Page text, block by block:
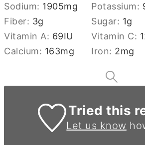
Sodium: 1905mg Potassium:
Fiber: 3g Sugar: 1g
Vitamin A: 69IU Vitamin C:
Calcium: 163mg Iron: 2mg
Tried this
Let us know